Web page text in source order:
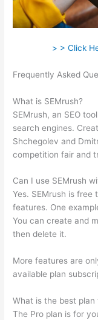
> > Click
Frequently Asked
What is SEMrush?
SEMrush, an SEO
search engines.
Shchegolev and
competition fair and
Can I use SEMrush
Yes. SEMrush is
features. One
You can create and
then delete it.
More features are
available plan
What is the best plan
The Pro plan is for